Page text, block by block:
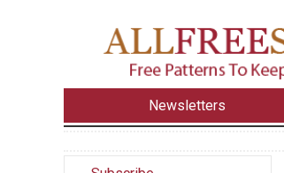
Newsletters